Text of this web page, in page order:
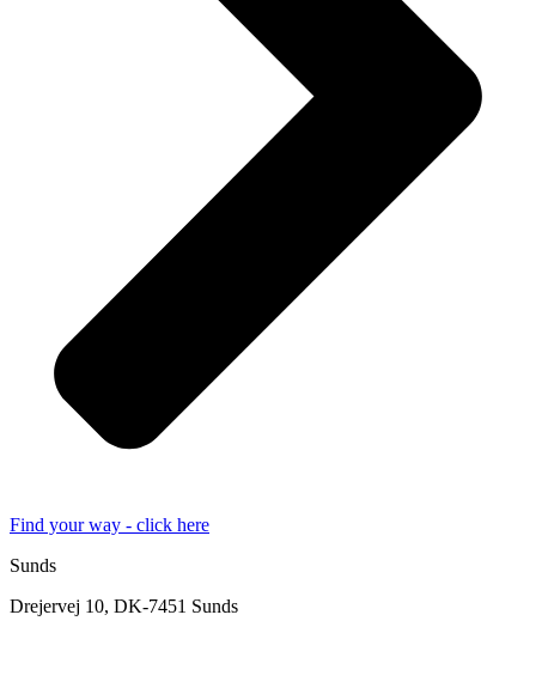
Find your way - click here
Sunds
Drejervej 10, DK-7451 Sunds